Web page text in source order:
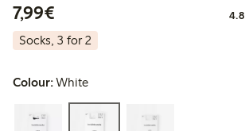
7,99€
4.8
Socks, 3 for 2
Colour:White